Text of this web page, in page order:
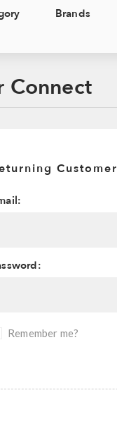
Brands
Connect
Customer
Remember me?